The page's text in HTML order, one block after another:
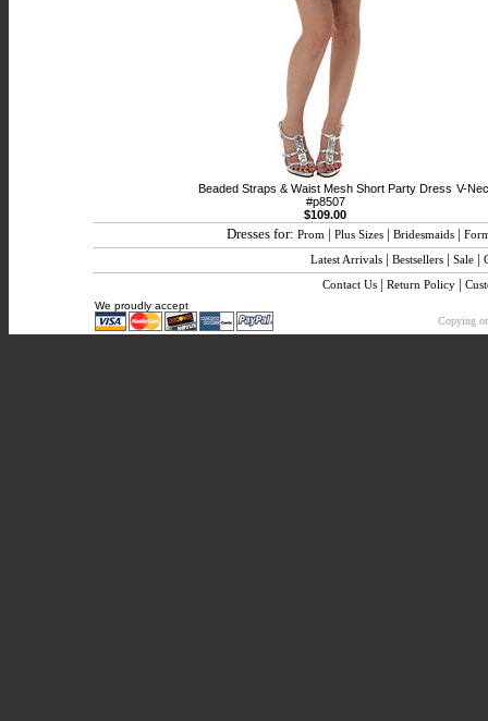
Beaded Straps & Waist Mesh Short Party Dress
#p8507
$109.00
V-
Dresses for: Prom | Plus Sizes | Bridesmaids |
Latest Arrivals | Bestsellers | Sale |
Contact Us |Return Policy |
We proudly accept
Copying